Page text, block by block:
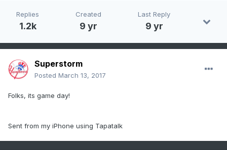
Replies
1.2k
Created
9 yr
Last Reply
9 yr
Superstorm
Posted March 13, 2017
Folks, its game day!
Sent from my iPhone using Tapatalk